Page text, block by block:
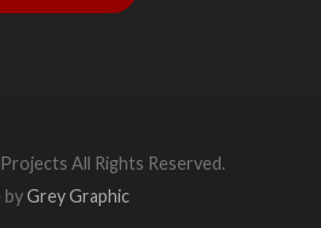
All Rights Reserved.
byGrey Graphic